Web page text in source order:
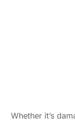
Whether it’s